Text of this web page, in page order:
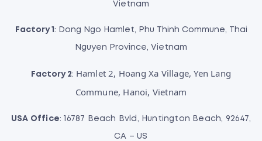
Vietnam
Factory 1 : Dong Ngo Hamlet, Phu Thinh Commune, Thai
Nguyen Province, Vietnam
Factory 2: Hamlet 2, Hoang Xa Village, Yen Lang
Commune, Hanoi, Vietnam
USA Office: 16787 Beach Bvld, Huntington Beach, 92647,
CA – US